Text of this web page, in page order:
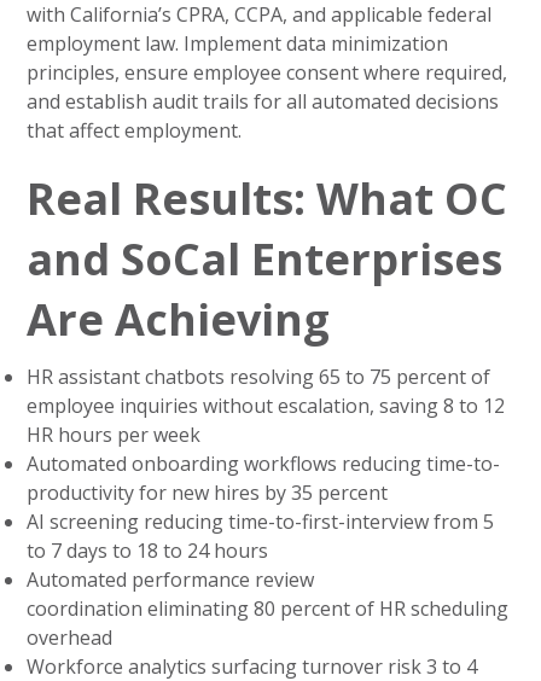
with California’s CPRA, CCPA, and applicable federal
employment law. Implement data minimization
principles, ensure employee consent where required,
and establish audit trails for all automated decisions
that affect employment.
Real Results: What OC
and SoCal Enterprises
Are Achieving
HR assistant chatbots resolving 65 to 75 percent of
employee inquiries without escalation, saving 8 to 12
HR hours per week
Automated onboarding workflows reducing time-to-
productivity for new hires by 35 percent
AI screening reducing time-to-first-interview from 5
to 7 days to 18 to 24 hours
Automated performance review
coordination eliminating 80 percent of HR scheduling
overhead
Workforce analytics surfacing turnover risk 3 to 4